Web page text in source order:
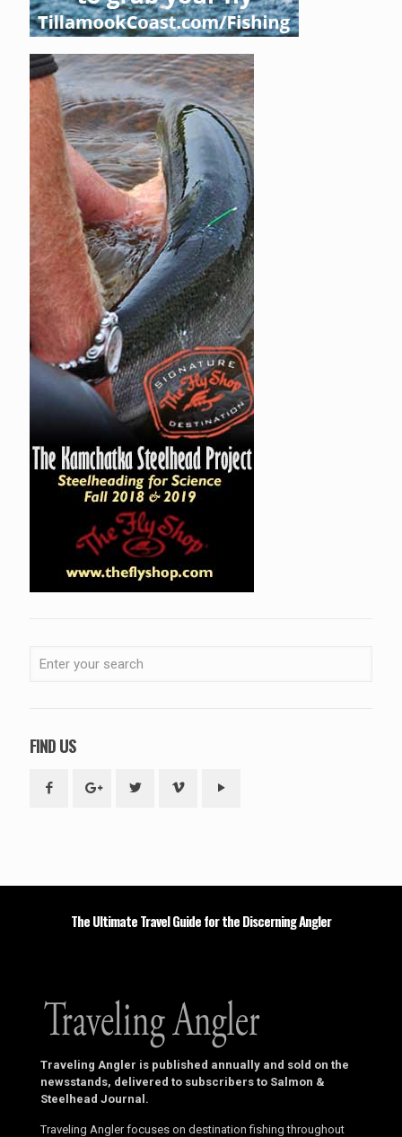
FIND US
The Ultimate Travel Guide for the Discerning Angler
Traveling Angler is published annually and sold on the
newsstands, delivered to subscribers to Salmon &
Steelhead Journal.
Traveling Angler focuses on destination fishing throughout